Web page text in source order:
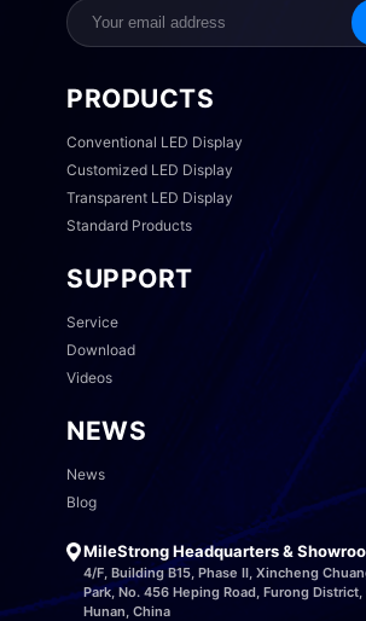
PRODUCTS
Conventional LED Display
Customized LED Display
Transparent LED Display
Standard Products
SUPPORT
Service
Download
Videos
NEWS
News
Blog
MileStrong Headquarters &
4/F, Building B15, Phase II, Xincheng
Park, No. 456 Heping Road, Furong District,
Hunan, China